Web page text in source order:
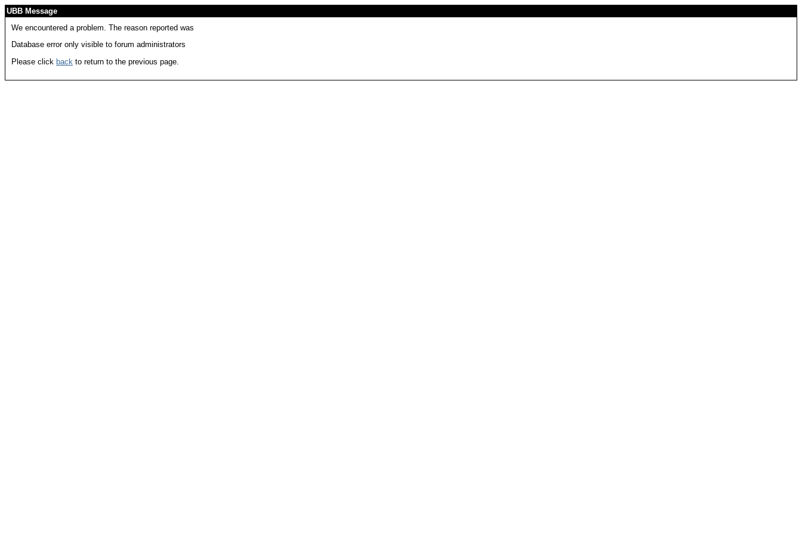
UBB Message
We encountered a problem. The reason reported was
Database error only visible to forum administrators
Please click back to return to the previous page.